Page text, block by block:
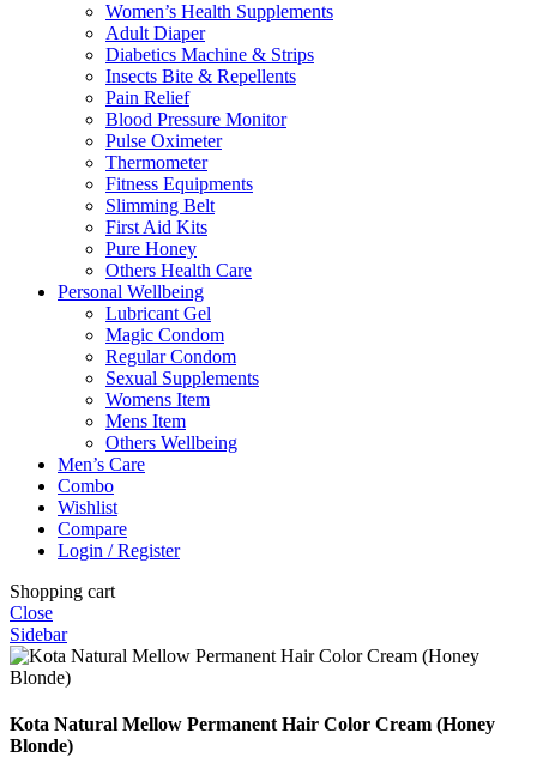
Women’s Health Supplements
Adult Diaper
Diabetics Machine & Strips
Insects Bite & Repellents
Pain Relief
Blood Pressure Monitor
Pulse Oximeter
Thermometer
Fitness Equipments
Slimming Belt
First Aid Kits
Pure Honey
Others Health Care
Personal Wellbeing
Lubricant Gel
Magic Condom
Regular Condom
Sexual Supplements
Womens Item
Mens Item
Others Wellbeing
Men’s Care
Combo
Wishlist
Compare
Login / Register
Shopping cart
Close
Sidebar
Kota Natural Mellow Permanent Hair Color Cream (Honey
Blonde)